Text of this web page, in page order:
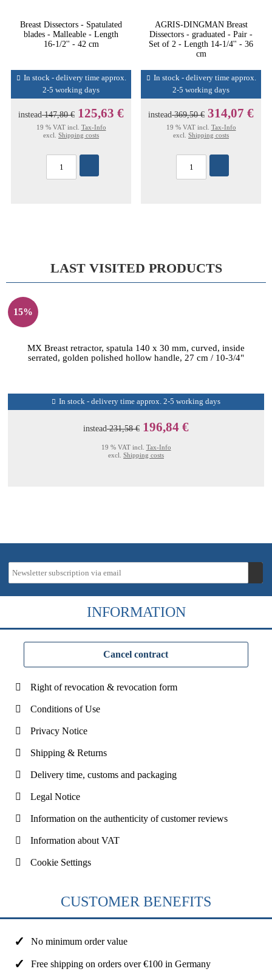
Breast Dissectors - Spatulated
blades - Malleable - Length
16-1/2'' - 42 cm
In stock - delivery time approx.
2-5 working days
instead147,80 € 125,63 €
19 % VAT incl. Tax-Info
excl. Shipping costs
AGRIS-DINGMAN Breast
Dissectors - graduated - Pair -
Set of 2 - Length 14-1/4'' - 36
cm
In stock - delivery time approx.
2-5 working days
instead369,50 € 314,07 €
19 % VAT incl. Tax-Info
excl. Shipping costs
LAST VISITED PRODUCTS
15%
MX Breast retractor, spatula 140 x 30 mm, curved, inside
serrated, golden polished hollow handle, 27 cm / 10-3/4"
In stock - delivery time approx. 2-5 working days
instead231,58 € 196,84 €
19 % VAT incl. Tax-Info
excl. Shipping costs
INFORMATION
Cancel contract
Right of revocation & revocation form
Conditions of Use
Privacy Notice
Shipping & Returns
Delivery time, customs and packaging
Legal Notice
Information on the authenticity of customer reviews
Information about VAT
Cookie Settings
CUSTOMER BENEFITS
No minimum order value
Free shipping on orders over €100 in Germany